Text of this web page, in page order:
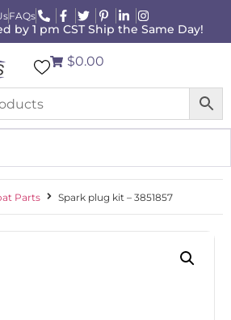
FAQs
by 1 pm CST Ship the Same Day!
$0.00
Parts Spark plug kit – 3851857